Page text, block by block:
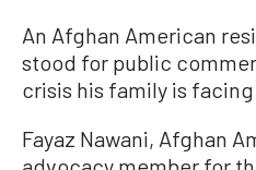
An Afghan American
stood for public
crisis his family is
Fayaz Nawani, Afghan